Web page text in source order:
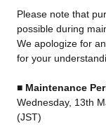
Please note that
possible during
We apologize for
for your
■ Maintenance
Wednesday, 13th
(JST)